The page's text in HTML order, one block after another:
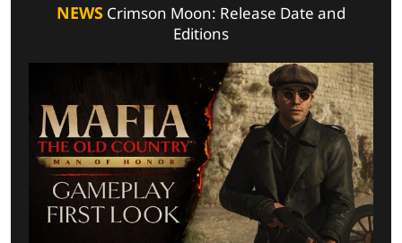
NEWS Crimson Moon: Release Date and
Editions